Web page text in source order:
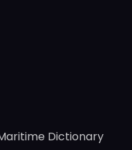
Dictionary